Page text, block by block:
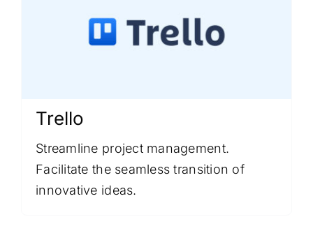
Trello
Streamline project management.
Facilitate the seamless transition of
innovative ideas.